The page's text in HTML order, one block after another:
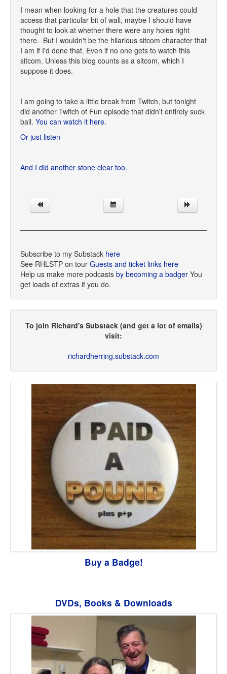
I mean when looking for a hole that the creatures could
access that particular bit of wall, maybe I should have
thought to look at whether there were any holes right
there. But I wouldn't be the hilarious sitcom character that
I am if I'd done that. Even if no one gets to watch this
sitcom. Unless this blog counts as a sitcom, which I
suppose it does.
I am going to take a little break from Twitch, but tonight
did another Twitch of Fun episode that didn't entirely suck
ball. You can watch it here.
Or just listen
And I did another stone clear too.
Subscribe to my Substack here
See RHLSTP on tour Guests and ticket links here
Help us make more podcasts by becoming a badger You
get loads of extras if you do.
To join Richard's Substack (and get a lot of emails)
visit:
richardherring.substack.com
Buy a Badge!
DVDs, Books & Downloads